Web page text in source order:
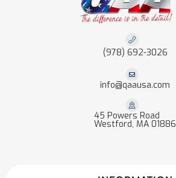
(978) 692-3026
info@qaausa.com
45 Powers Road
Westford, MA 01886